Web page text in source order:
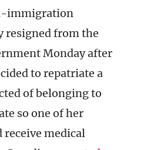
immigration
resigned from the
Monday after
to repatriate a
of belonging to
so one of her
medical